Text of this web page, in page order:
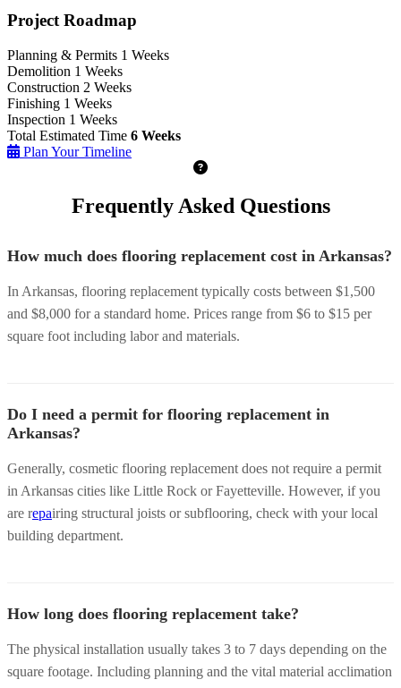
Project Roadmap
Planning & Permits 1 Weeks
Demolition 1 Weeks
Construction 2 Weeks
Finishing 1 Weeks
Inspection 1 Weeks
Total Estimated Time 6 Weeks
Plan Your Timeline
Frequently Asked Questions
How much does flooring replacement cost in Arkansas?
In Arkansas, flooring replacement typically costs between $1,500
and $8,000 for a standard home. Prices range from $6 to $15 per
square foot including labor and materials.
Do I need a permit for flooring replacement in
Arkansas?
Generally, cosmetic flooring replacement does not require a permit
in Arkansas cities like Little Rock or Fayetteville. However, if you
are repairing structural joists or subflooring, check with your local
building department.
How long does flooring replacement take?
The physical installation usually takes 3 to 7 days depending on the
square footage. Including planning and the vital material acclimation